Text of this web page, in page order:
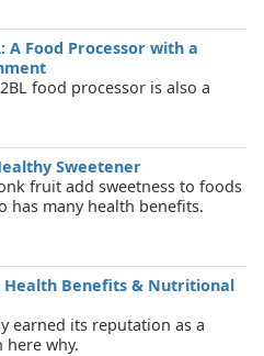
A Food Processor with a
food processor is also a
Sweetener
fruit add sweetness to foods
has many health benefits.
Health Benefits & Nutritional
earned its reputation as a
here why.